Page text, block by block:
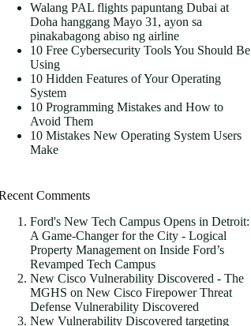
Walang PAL flights papuntang Dubai at
Doha hanggang Mayo 31, ayon sa
pinakabagong abiso ng airline
10 Free Cybersecurity Tools You Should Be
Using
10 Hidden Features of Your Operating
System
10 Programming Mistakes and How to
Avoid Them
10 Mistakes New Operating System Users
Make
Comments
Ford's New Tech Campus Opens in Detroit:
A Game-Changer for the City - Logical
Property Management on Inside Ford’s
Revamped Tech Campus
New Cisco Vulnerability Discovered - The
MGHS on New Cisco Firepower Threat
Defense Vulnerability Discovered
New Vulnerability Discovered targeting